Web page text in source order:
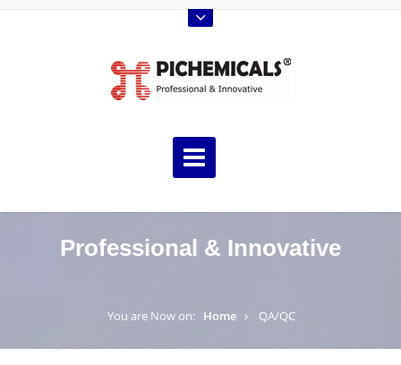
Professional & Innovative
You are Now on: Home QA/QC